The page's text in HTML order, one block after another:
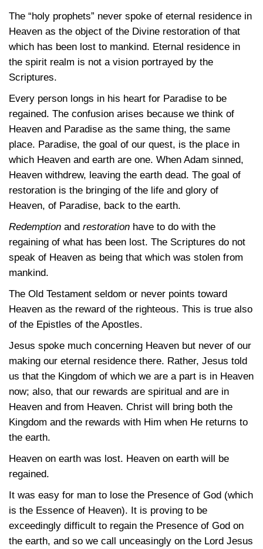
The “holy prophets” never spoke of eternal residence in
Heaven as the object of the Divine restoration of that
which has been lost to mankind. Eternal residence in
the spirit realm is not a vision portrayed by the
Scriptures.
Every person longs in his heart for Paradise to be
regained. The confusion arises because we think of
Heaven and Paradise as the same thing, the same
place. Paradise, the goal of our quest, is the place in
which Heaven and earth are one. When Adam sinned,
Heaven withdrew, leaving the earth dead. The goal of
restoration is the bringing of the life and glory of
Heaven, of Paradise, back to the earth.
Redemption and restoration have to do with the
regaining of what has been lost. The Scriptures do not
speak of Heaven as being that which was stolen from
mankind.
The Old Testament seldom or never points toward
Heaven as the reward of the righteous. This is true also
of the Epistles of the Apostles.
Jesus spoke much concerning Heaven but never of our
making our eternal residence there. Rather, Jesus told
us that the Kingdom of which we are a part is in Heaven
now; also, that our rewards are spiritual and are in
Heaven and from Heaven. Christ will bring both the
Kingdom and the rewards with Him when He returns to
the earth.
Heaven on earth was lost. Heaven on earth will be
regained.
It was easy for man to lose the Presence of God (which
is the Essence of Heaven). It is proving to be
exceedingly difficult to regain the Presence of God on
the earth, and so we call unceasingly on the Lord Jesus